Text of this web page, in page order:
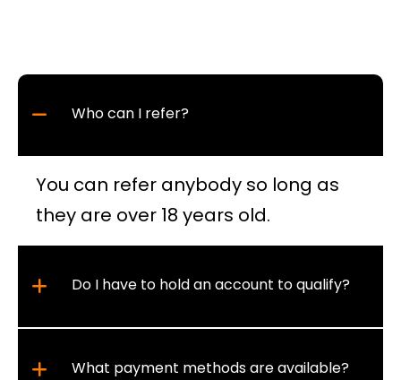
Who can I refer?
You can refer anybody so long as
they are over 18 years old.
Do I have to hold an account to qualify?
What payment methods are available?